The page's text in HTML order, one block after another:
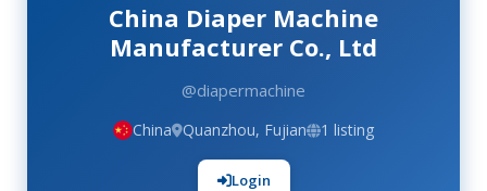
China Diaper Machine
Manufacturer Co., Ltd
@diapermachine
China Quanzhou, Fujian 1 listing
Login